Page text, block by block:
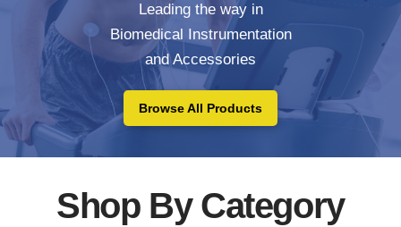
Leading the way in
Biomedical Instrumentation
and Accessories
Browse All Products
Shop By Category